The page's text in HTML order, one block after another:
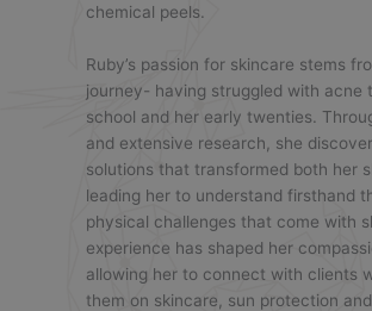
chemical peels.
Ruby’s passion for skincare stems
journey- having struggled with acne
school and her early twenties.
and extensive research, she
solutions that transformed both her
leading her to understand firsthand
physical challenges that come with
experience has shaped her
allowing her to connect with clients
them on skincare, sun protection